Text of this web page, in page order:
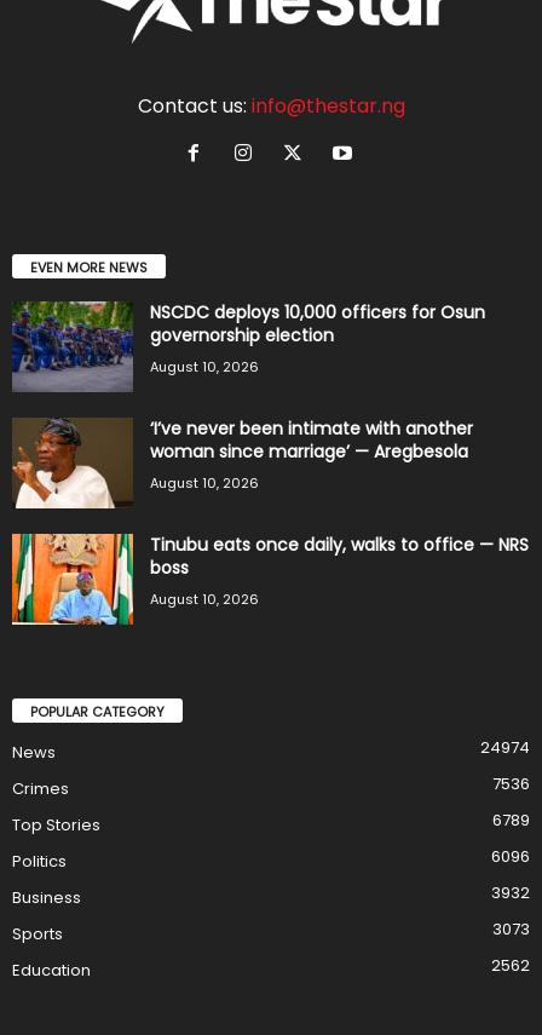
Contact us: info@thestar.ng
EVEN MORE NEWS
NSCDC deploys 10,000 officers for Osun
governorship election
August 10, 2026
‘I’ve never been intimate with another
woman since marriage’ — Aregbesola
August 10, 2026
Tinubu eats once daily, walks to office — NRS
boss
August 10, 2026
POPULAR CATEGORY
News
24974
Crimes
7536
Top Stories
6789
Politics
6096
Business
3932
Sports
3073
Education
2562